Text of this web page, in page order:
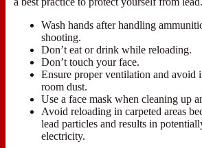
Wash hands after handling
shooting.
Don’t eat or drink while reloading.
Don’t touch your face.
Ensure proper ventilation and avoid
room dust.
Use a face mask when cleaning up
Avoid reloading in carpeted areas
lead particles and results in
electricity.